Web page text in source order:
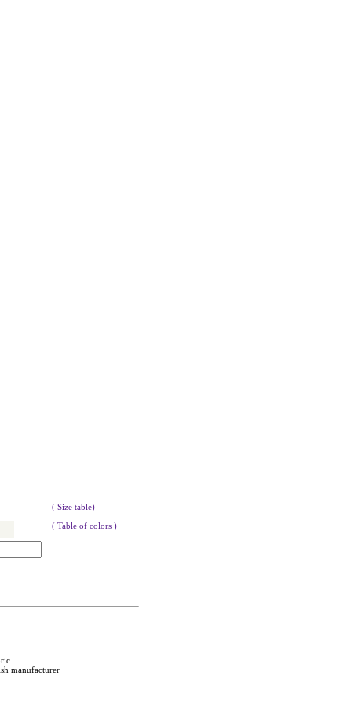
( Size table)
( Table of colors )
manufacturer